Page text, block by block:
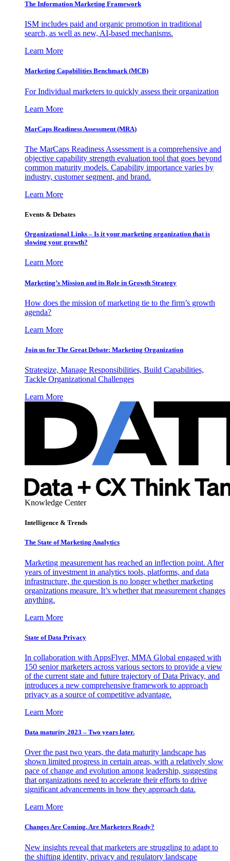
The Information Marketing Framework
ISM includes paid and organic promotion in traditional
search, as well as new, AI-based mechanisms.
Learn More
Marketing Capabilities Benchmark (MCB)
For Individual marketers to quickly assess their organization
Learn More
MarCaps Readiness Assessment (MRA)
The MarCaps Readiness Assessment is a comprehensive and
objective capability strength evaluation tool that goes beyond
common maturity models. Capability importance varies by
industry, customer segment, and brand.
Learn More
Events & Debates
Organizational Links – Is it your marketing organization that is
slowing your growth?
Learn More
Marketing’s Mission and its Role in Growth Strategy
How does the mission of marketing tie to the firm’s growth
agenda?
Learn More
Join us for The Great Debate: Marketing Organization
Strategize, Manage Responsibilities, Build Capabilities,
Tackle Organizational Challenges
Learn More
Knowledge Center
Intelligence & Trends
The State of Marketing Analytics
Marketing measurement has reached an inflection point. After
years of investment in analytics tools, platforms, and data
infrastructure, the question is no longer whether marketing
organizations measure. It’s whether that measurement changes
anything.
Learn More
State of Data Privacy
In collaboration with AppsFlyer, MMA Global engaged with
150 senior marketers across various sectors to provide a view
of the current state and future trajectory of Data Privacy, and
introduces a new comprehensive framework to approach
privacy as a source of competitive advantage.
Learn More
Data maturity 2023 – Two years later.
Over the past two years, the data maturity landscape has
shown limited progress in certain areas, with a relatively slow
pace of change and evolution among leadership, suggesting
that organizations need to accelerate their efforts to drive
significant advancements in how they approach data.
Learn More
Changes Are Coming. Are Marketers Ready?
New insights reveal that marketers are struggling to adapt to
the shifting identity, privacy and regulatory landscape